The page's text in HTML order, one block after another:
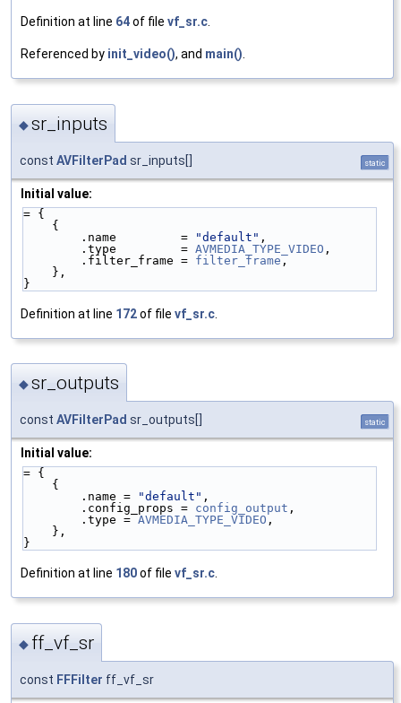
Definition at line 64of file vf_sr.c.
Referenced by init_video(), and main().
◆sr_inputs
const AVFilterPad sr_inputs[] static
Initial value:
= {
    {
        .name         =
"default" ,
        .type         =
AVMEDIA_TYPE_VIDEO ,
        .filter_frame =
filter_frame ,
    },
}
Definition at line 172of file vf_sr.c
◆sr_outputs
const AVFilterPad sr_outputs[] static
Initial value:
= {
    {
        .name =
"default" ,
        .config_props =
config_output ,
        .type =
AVMEDIA_TYPE_VIDEO ,
    },
}
Definition at line 180of file vf_sr.c.
◆ ff_vf_sr
const FFFilter ff_vf_sr